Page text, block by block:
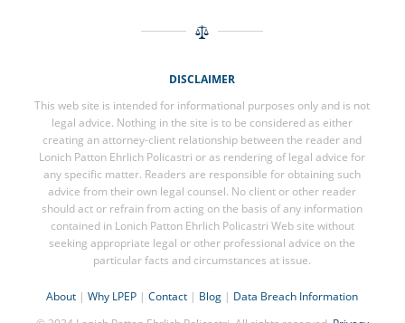
DISCLAIMER
This web site is intended for informational purposes only and is not
legal advice. Nothing in the site is to be considered as either
creating an attorney-client relationship between the reader and
Lonich Patton Ehrlich Policastri or as rendering of legal advice for
any specific matter. Readers are responsible for obtaining such
advice from their own legal counsel. No client or other reader
should act or refrain from acting on the basis of any information
contained in Lonich Patton Ehrlich Policastri Web site without
seeking appropriate legal or other professional advice on the
particular facts and circumstances at issue.
About |Why LPEP |Contact | Blog | Data Breach Information